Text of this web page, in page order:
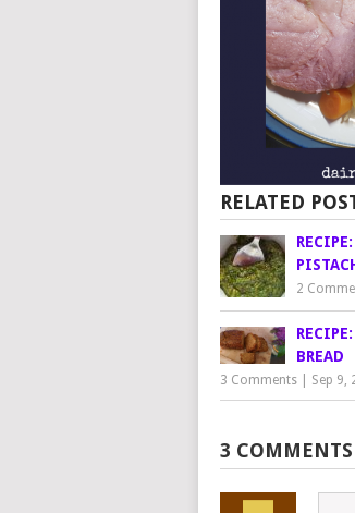
RELATED
2
BREAD
3 Comments Sep 9,
3 COMMENTS